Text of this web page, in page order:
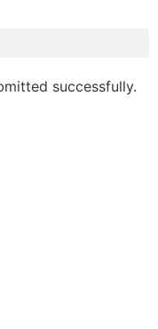
successfully.